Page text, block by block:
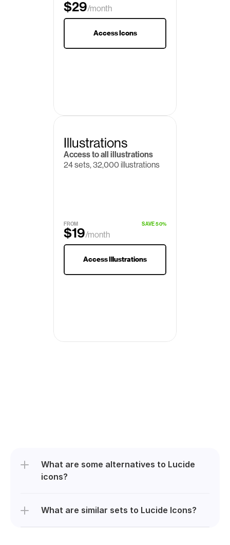
$29/month
Access Icons
Illustrations
Access to all illustrations
24 sets, 32,000 illustrations
FROM
$19/month
$29
SAVE 50%
Access Illustrations
What are some alternatives to Lucide
icons?
What are similar sets to Lucide Icons?